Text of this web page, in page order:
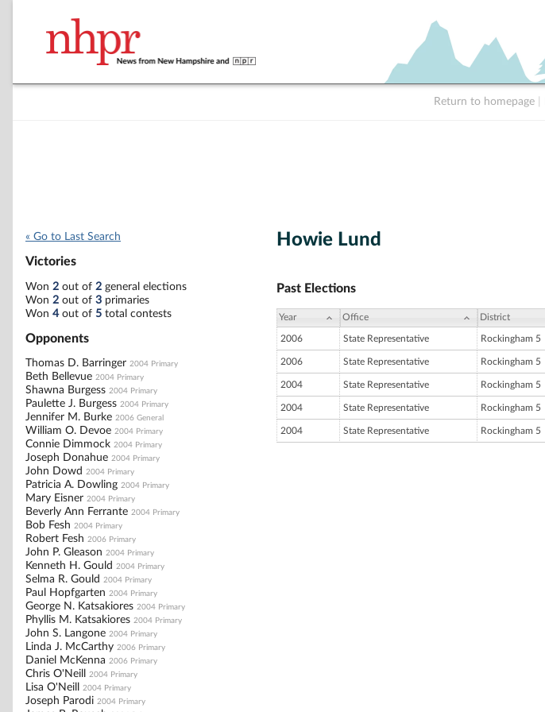
Return to homepage
« Go to Last Search
Victories
Won 2 out of 2 general elections
Won 2 out of 3 primaries
Won 4out of 5 total contests
Opponents
Thomas D. Barringer 2004 Primary
Beth Bellevue 2004 Primary
Shawna Burgess 2004 Primary
Paulette J. Burgess 2004 Primary
Jennifer M. Burke 2006 General
William O. Devoe 2004 Primary
Connie Dimmock 2004 Primary
Joseph Donahue 2004 Primary
John Dowd 2004 Primary
Patricia A. Dowling 2004 Primary
Mary Eisner 2004 Primary
Beverly Ann Ferrante 2004 Primary
Bob Fesh 2004 Primary
Robert Fesh 2006 Primary
John P. Gleason 2004 Primary
Kenneth H. Gould 2004 Primary
Selma R. Gould 2004 Primary
Paul Hopfgarten 2004 Primary
George N. Katsakiores 2004 Primary
Phyllis M. Katsakiores 2004 Primary
John S. Langone 2004 Primary
Linda J. McCarthy 2006 Primary
Daniel McKenna 2006 Primary
Chris O'Neill 2004 Primary
Lisa O'Neill 2004 Primary
Joseph Parodi 2004 Primary
Howie Lund
Past Elections
Year Office District
2006 State Representative Rockingham 5
2006 State Representative Rockingham 5
2004 State Representative Rockingham 5
2004 State Representative Rockingham 5
2004 State Representative Rockingham 5